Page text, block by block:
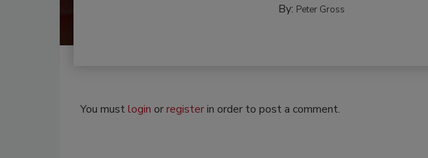
By: Peter Gross
You mustlogin orregisterin order to post a comment.